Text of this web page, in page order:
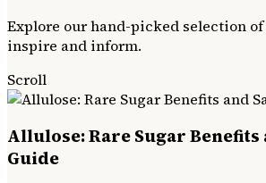
Explore our hand-picked selection
inspire and inform.
Scroll
Allulose: Rare Sugar Benefits
Guide